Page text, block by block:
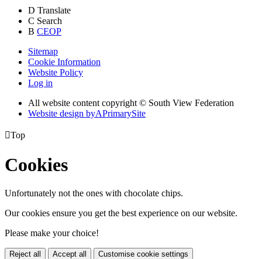
D Translate
C Search
B CEOP
Sitemap
Cookie Information
Website Policy
Log in
All website content copyright © South View Federation
Website design byAPrimarySite
Top
Cookies
Unfortunately not the ones with chocolate chips.
Our cookies ensure you get the best experience on our website.
Please make your choice!
Reject all Accept all Customise cookie settings